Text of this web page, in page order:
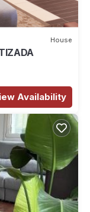
House
Availability